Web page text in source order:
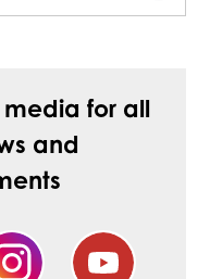
media for all
and